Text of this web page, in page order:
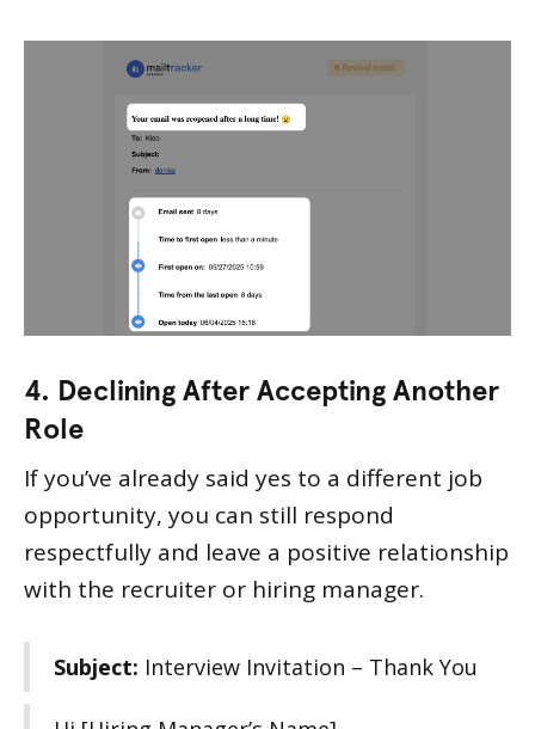
4. Declining After Accepting Another
Role
If you’ve already said yes to a different job
opportunity, you can still respond
respectfully and leave a positive relationship
with the recruiter or hiring manager.
Subject: Interview Invitation – Thank You